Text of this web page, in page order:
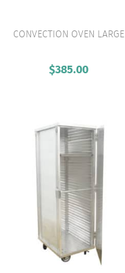
VIEW PRODUCT
CONVECTION OVEN LARGE
$385.00